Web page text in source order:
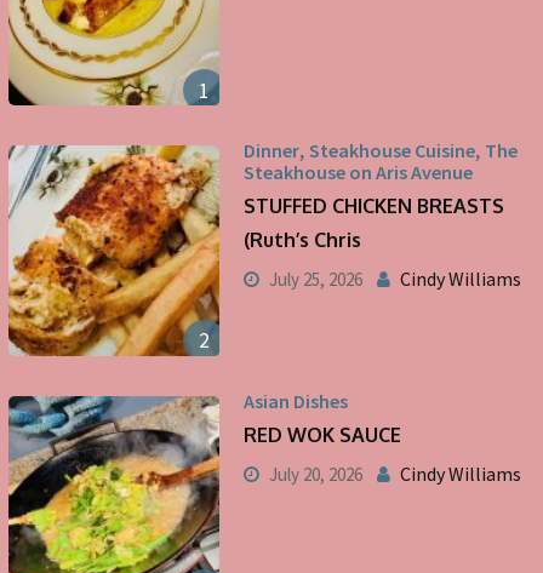
1
2
Dinner, Steakhouse Cuisine, The
Steakhouse on Aris Avenue
STUFFED CHICKEN BREASTS
(Ruth’s Chris
July 25, 2026 Cindy Williams
Asian Dishes
RED WOK SAUCE
July 20, 2026 Cindy Williams